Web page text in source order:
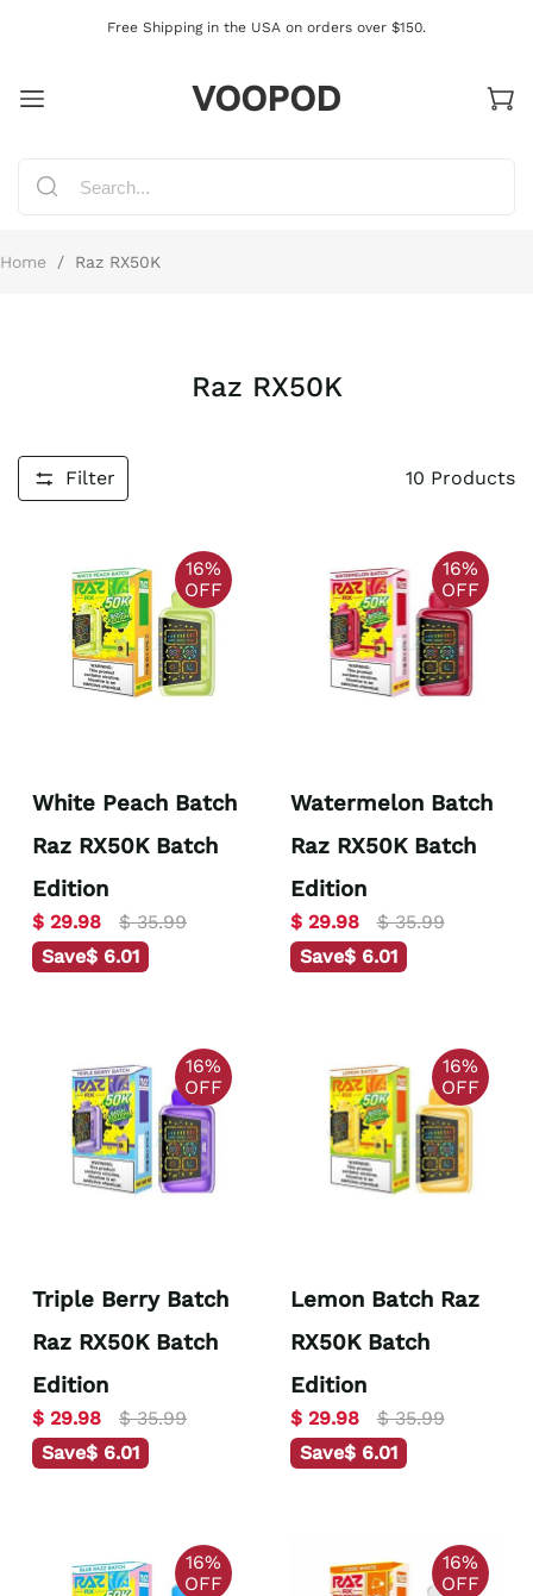
Free Shipping in the USA on orders over $150.
VOOPOD
Home / Raz RX50K
Raz RX50K
Filter 10 Products
16%
OFF
White Peach Batch
Raz RX50K Batch
Edition
$ 29.98
$ 35.99
Save$ 6.01
16%
OFF
Watermelon Batch
Raz RX50K Batch
Edition
$ 29.98
$ 35.99
Save$ 6.01
16%
OFF
Triple Berry Batch
Raz RX50K Batch
Edition
$ 29.98
$ 35.99
Save$ 6.01
16%
OFF
Lemon Batch Raz
RX50K Batch
Edition
$ 29.98
$ 35.99
Save$ 6.01
16%
OFF
16%
OFF